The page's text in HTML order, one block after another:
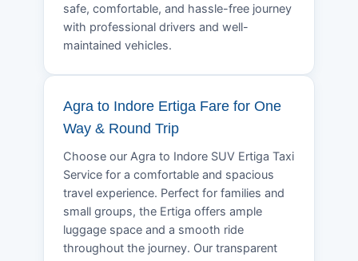
safe, comfortable, and hassle-free journey
with professional drivers and well-
maintained vehicles.
Agra to Indore Ertiga Fare for One
Way & Round Trip
Choose our Agra to Indore SUV Ertiga Taxi
Service for a comfortable and spacious
travel experience. Perfect for families and
small groups, the Ertiga offers ample
luggage space and a smooth ride
throughout the journey. Our transparent